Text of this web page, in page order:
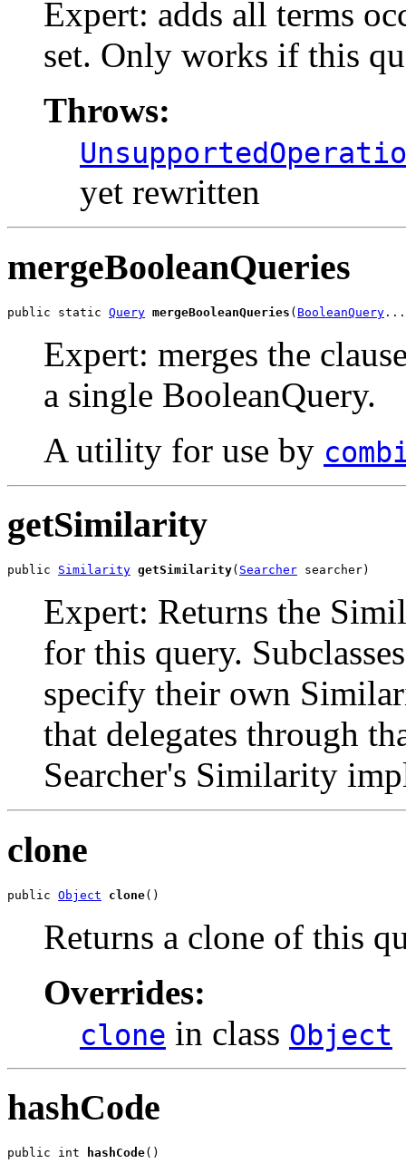
Expert: adds all terms
set. Only works if this
Throws:
yet rewritten
mergeBooleanQueries
public static Query mergeBooleanQueries ( BooleanQuery ...
Expert: merges the
a single BooleanQuery.
A utility for use by
getSimilarity
public Similarity getSimilarity( Searcher searcher)
Expert: Returns the
for this query.
specify their own
that delegates through
Searcher's Similarity
clone
public Object clone()
Returns a clone of this
Overrides:
clone in class Object
hashCode
public int hashCode()